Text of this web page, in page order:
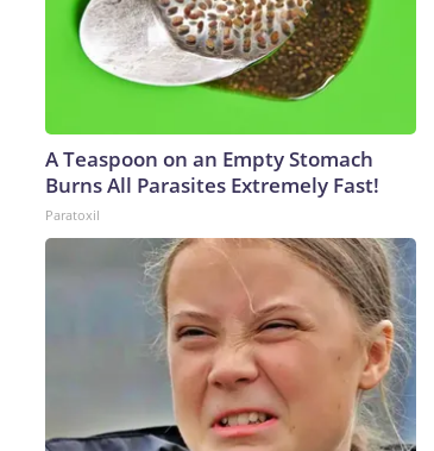
A Teaspoon on an Empty Stomach
Burns All Parasites Extremely Fast!
Paratoxil